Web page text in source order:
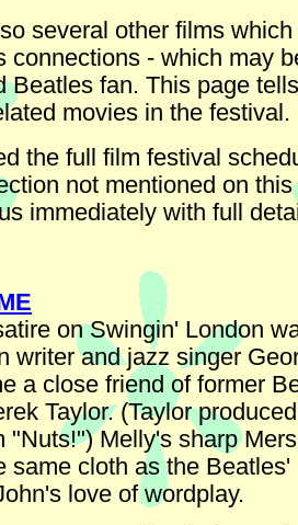
several other films
connections - which may
Beatles fan. This page
movies in the festival.
the full film festival
not mentioned on
immediately with full
on Swingin' London
writer and jazz singer
a close friend of former
Taylor. (Taylor
"Nuts!") Melly's sharp
same cloth as the Beatles'
love of wordplay.